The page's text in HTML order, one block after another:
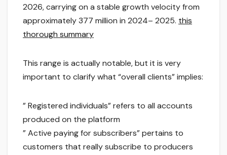
2026, carrying on a stable growth velocity from
approximately 377 million in 2024– 2025. this
thorough summary
This range is actually notable, but it is very
important to clarify what “overall clients” implies:
” Registered individuals” refers to all accounts
produced on the platform
” Active paying for subscribers” pertains to
customers that really subscribe to producers